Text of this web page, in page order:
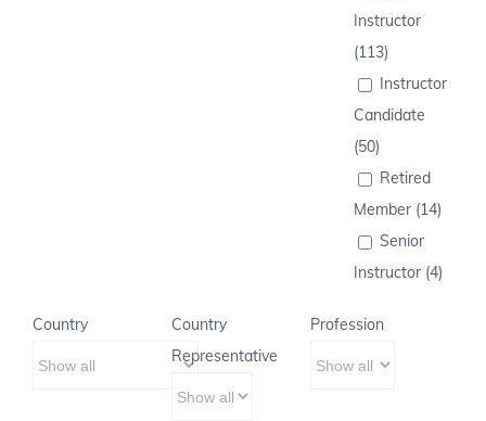
Instructor
(113)
Instructor
Candidate
(50)
Retired
Member (14)
Senior
Instructor (4)
Country
Country
Representative
Profession